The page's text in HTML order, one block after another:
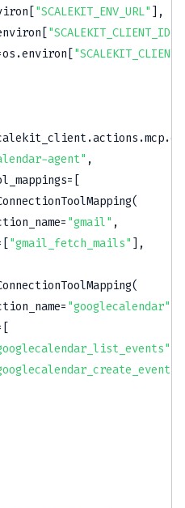
["SCALEKIT_ENV_URL" ] ,
["SCALEKIT_CLIENT_ID"
os .environ [
.actions .mcp.
agent" ,
= [
(
= "gmail" ,
["gmail_fetch_mails" ] ,
(
= "googlecalendar"
[